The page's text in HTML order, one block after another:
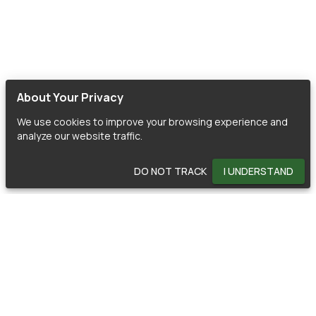
About Your Privacy
We use cookies to improve your browsing experience and
analyze our website traffic.
DO NOT TRACK I UNDERSTAND